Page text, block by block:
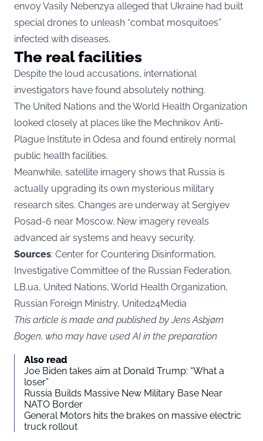
envoy Vasily Nebenzya alleged that Ukraine had built
special drones to unleash “combat mosquitoes”
infected with diseases.
The real facilities
Despite the loud accusations, international
investigators have found absolutely nothing.
The United Nations and the World Health Organization
looked closely at places like the Mechnikov Anti-
Plague Institute in Odesa and found entirely normal
public health facilities.
Meanwhile, satellite imagery shows that Russia is
actually upgrading its own mysterious military
research sites. Changes are underway at Sergiyev
Posad-6 near Moscow. New imagery reveals
advanced air systems and heavy security.
Sources: Center for Countering Disinformation,
Investigative Committee of the Russian Federation,
LB.ua, United Nations, World Health Organization,
Russian Foreign Ministry, United24Media
This article is made and published by Jens Asbjørn
Bogen, who may have used AI in the preparation
Also read
Joe Biden takes aim at Donald Trump: “What a
loser”
Russia Builds Massive New Military Base Near
NATO Border
General Motors hits the brakes on massive electric
truck rollout